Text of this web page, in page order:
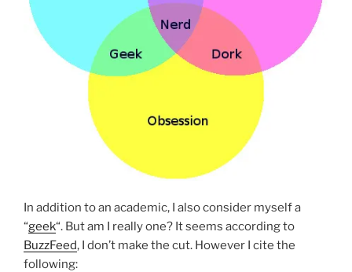
In addition to an academic, I also consider myself a
“geek“. But am I really one? It seems according to
BuzzFeed, I don’t make the cut. However I cite the
following: